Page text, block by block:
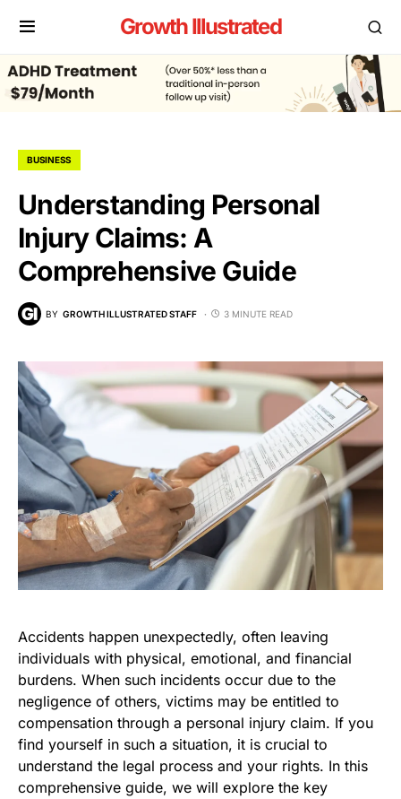
Growth Illustrated
BUSINESS
Understanding Personal
Injury Claims: A
Comprehensive Guide
BY GROWTH ILLUSTRATED STAFF 3 MINUTE READ
Accidents happen unexpectedly, often leaving
individuals with physical, emotional, and financial
burdens. When such incidents occur due to the
negligence of others, victims may be entitled to
compensation through a personal injury claim. If you
find yourself in such a situation, it is crucial to
understand the legal process and your rights. In this
comprehensive guide, we will explore the key